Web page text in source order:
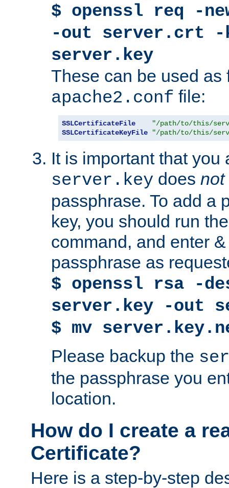
$ openssl req -
-out server.crt -
server.key
These can be used as
apache2.conf file:
SSLCertificateFile
"/path/to/this/
SSLCertificateKeyFile
"/path/to/this/
It is important that you
server.key does not
passphrase. To add a
key, you should run
command, and enter
passphrase as
$ openssl rsa -
server.key -out
$ mv
Please backup the
the passphrase you
location.
How do I create a
Certificate?
Here is a step-by-step